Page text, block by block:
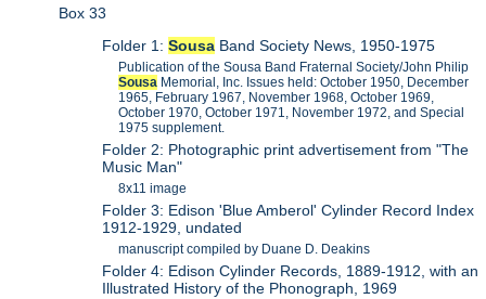
Box 33
Folder 1:Sousa Band Society News, 1950-1975
Publication of the Sousa Band Fraternal Society/John Philip
Sousa Memorial, Inc. Issues held: October 1950, December
1965, February 1967, November 1968, October 1969,
October 1970, October 1971, November 1972, and Special
1975 supplement.
Folder 2: Photographic print advertisement from "The
Music Man"
8x11 image
Folder 3: Edison 'Blue Amberol' Cylinder Record Index
1912-1929, undated
manuscript compiled by Duane D. Deakins
Folder 4: Edison Cylinder Records, 1889-1912, with an
Illustrated History of the Phonograph, 1969